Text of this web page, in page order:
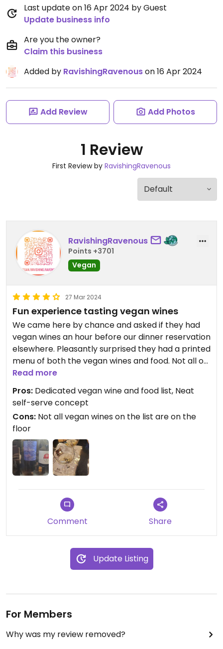
Last update on 16 Apr 2024 by Guest
Update business info
Are you the owner?
Claim this business
Added by RavishingRavenouson 16 Apr 2024
Add Review Add Photos
1 Review
First Review by RavishingRavenous
RavishingRavenous
Points +3701
Vegan
27 Mar 2024
Fun experience tasting vegan wines
We came here by chance and asked if they had
vegan wines an hour before our dinner reservation
elsewhere. Pleasantly surprised they had a printed
menu of both the vegan wines and food. Not all of
tge vegan wines are on the floor but there were
at least 1 to 2 for each section we tried.
You simply buy a tasting card for $3 then load it
with money. We put 3 and tried 5 wines at 4 oz
pours and one of the same at a 2 oz pour to use
up the money we loaded. A fun surprise and
experience.
Read more
Pros: Dedicated vegan wine and food list, Neat
self-serve concept
Cons: Not all vegan wines on the list are on the
floor
Comment Share
Update Listing
For Members
Why was my review removed?